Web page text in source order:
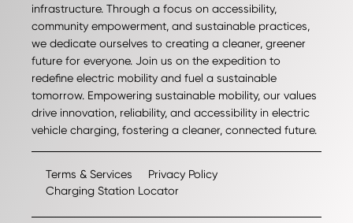
infrastructure. Through a focus on accessibility,
community empowerment, and sustainable practices,
we dedicate ourselves to creating a cleaner, greener
future for everyone. Join us on the expedition to
redefine electric mobility and fuel a sustainable
tomorrow. Empowering sustainable mobility, our values
drive innovation, reliability, and accessibility in electric
vehicle charging, fostering a cleaner, connected future.
Terms & Services
Privacy Policy
Charging Station Locator